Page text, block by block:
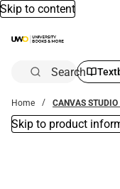
Skip to content
Search
Home CANVAS
Skip to product